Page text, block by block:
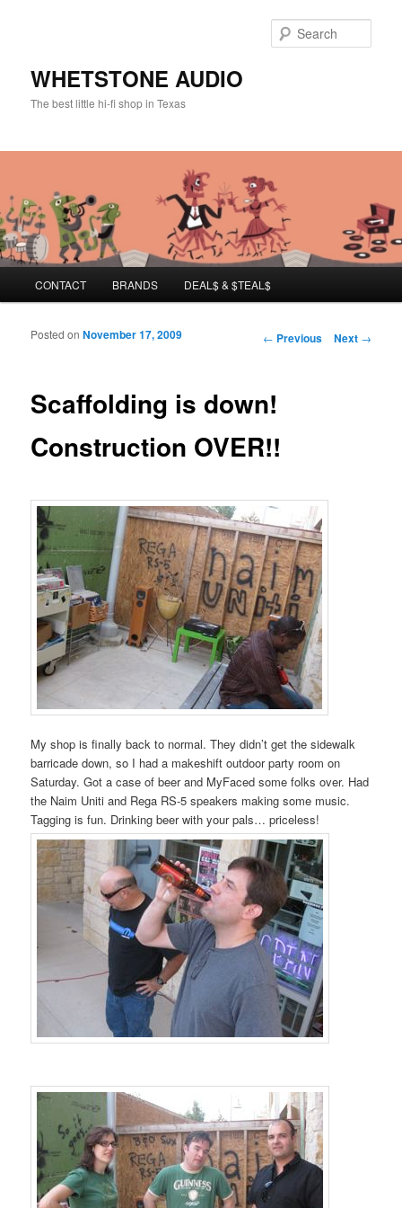
WHETSTONE AUDIO
The best little hi-fi shop in Texas
Skip to primary content
Skip to secondary content
CONTACT BRANDS DEAL$ & $TEAL$
Post navigation
← Previous Next →
Scaffolding is down!
Construction OVER!!
Posted onNovember 17, 2009
My shop is finally back to normal. They didn’t get the sidewalk
barricade down, so I had a makeshift outdoor party room on
Saturday. Got a case of beer and MyFaced some folks over. Had
the Naim Uniti and Rega RS-5 speakers making some music.
Tagging is fun. Drinking beer with your pals… priceless!